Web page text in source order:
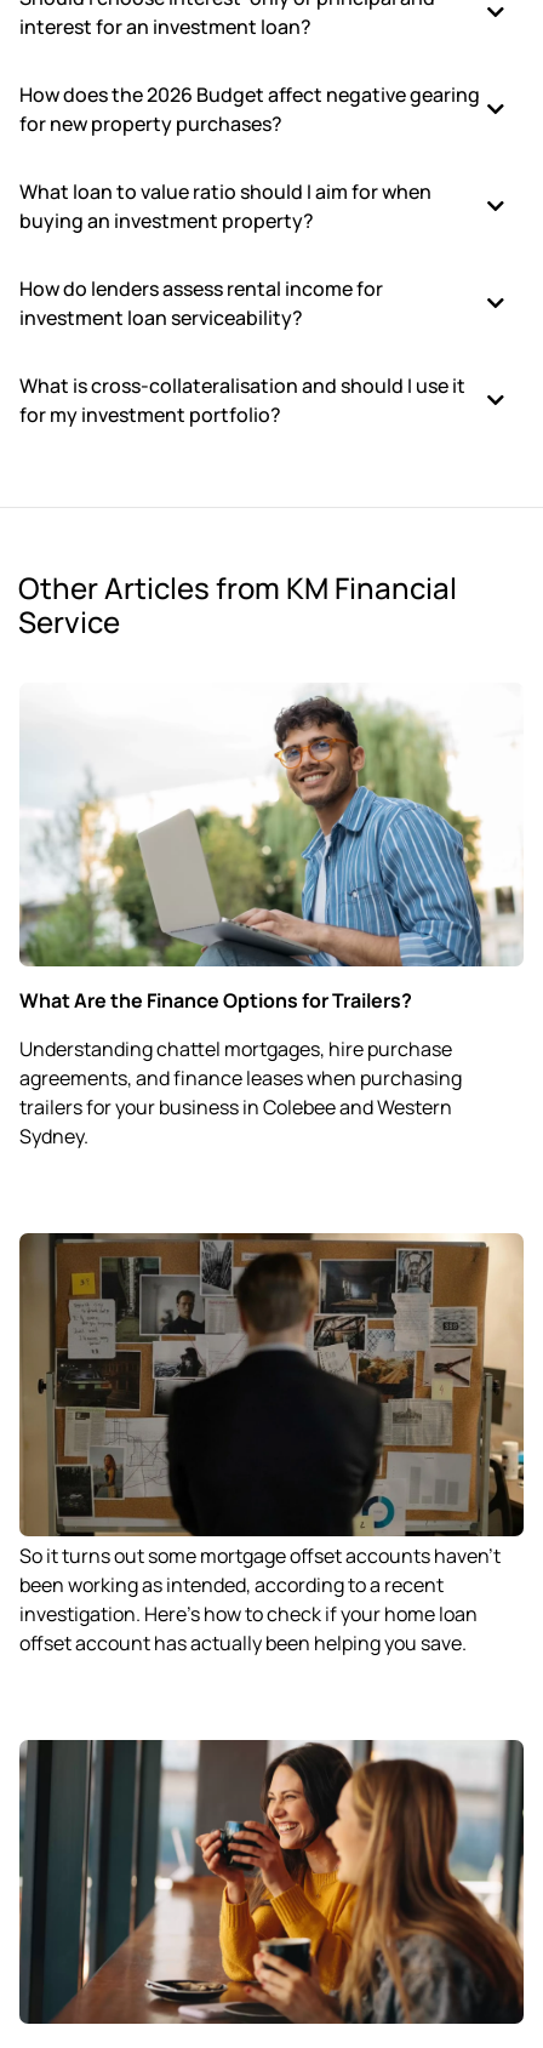
interest for an investment loan?
How does the 2026 Budget affect negative gearing
for new property purchases?
What loan to value ratio should I aim for when
buying an investment property?
How do lenders assess rental income for
investment loan serviceability?
What is cross-collateralisation and should I use it
for my investment portfolio?
Other Articles from KM Financial
Service
What Are the Finance Options for Trailers?
Understanding chattel mortgages, hire purchase
agreements, and finance leases when purchasing
trailers for your business in Colebee and Western
Sydney.
So it turns out some mortgage offset accounts haven’t
been working as intended, according to a recent
investigation. Here’s how to check if your home loan
offset account has actually been helping you save.